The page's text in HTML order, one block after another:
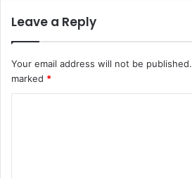
Leave a Reply
Your email address will not be published.
marked *